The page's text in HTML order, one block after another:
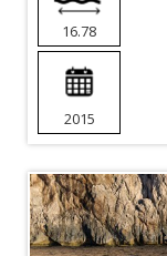
16.78
2015